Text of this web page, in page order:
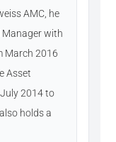
AMC, he
with
March 2016
Asset
2014 to
holds a